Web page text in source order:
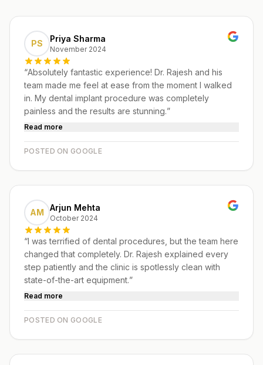
PS Priya Sharma
November 2024
“Absolutely fantastic experience! Dr. Rajesh and his
team made me feel at ease from the moment I walked
in. My dental implant procedure was completely
painless and the results are stunning.”
Read more
POSTED ON GOOGLE
AM Arjun Mehta
October 2024
“I was terrified of dental procedures, but the team here
changed that completely. Dr. Rajesh explained every
step patiently and the clinic is spotlessly clean with
state-of-the-art equipment.”
Read more
POSTED ON GOOGLE